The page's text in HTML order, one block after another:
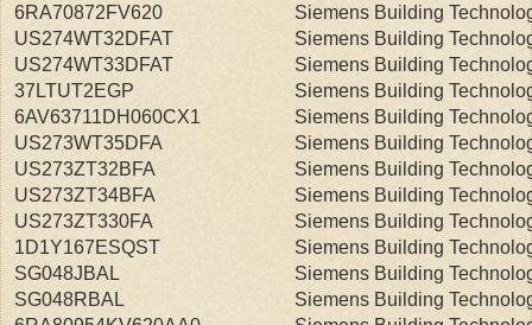
6RA70872FV620
Siemens Building
US274WT32DFAT
Siemens Building
US274WT33DFAT
Siemens Building
37LTUT2EGP
Siemens Building
6AV63711DH060CX1
Siemens Building
US273WT35DFA
Siemens Building
US273ZT32BFA
Siemens Building
US273ZT34BFA
Siemens Building
US273ZT330FA
Siemens Building
1D1Y167ESQST
Siemens Building
SG048JBAL
Siemens Building
SG048RBAL
Siemens Building